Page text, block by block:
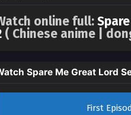
online full:
( Chinese anime |
Spare Me Great Lord
First